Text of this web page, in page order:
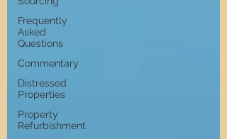
Frequently
Asked
Questions
Commentary
Distressed
Properties
Property
Refurbishment